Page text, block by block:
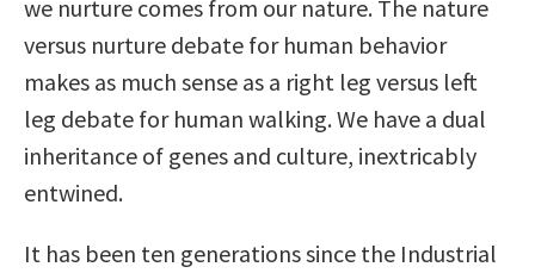
we nurture comes from our nature. The nature
versus nurture debate for human behavior
makes as much sense as a right leg versus left
leg debate for human walking. We have a dual
inheritance of genes and culture, inextricably
entwined.
It has been ten generations since the Industrial